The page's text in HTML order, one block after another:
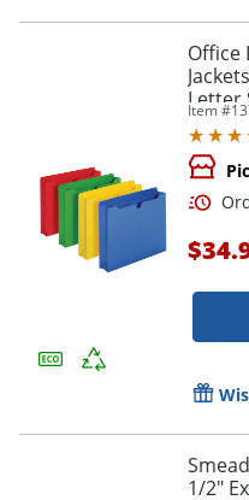
Office
Letter
10
Item #
1/2"